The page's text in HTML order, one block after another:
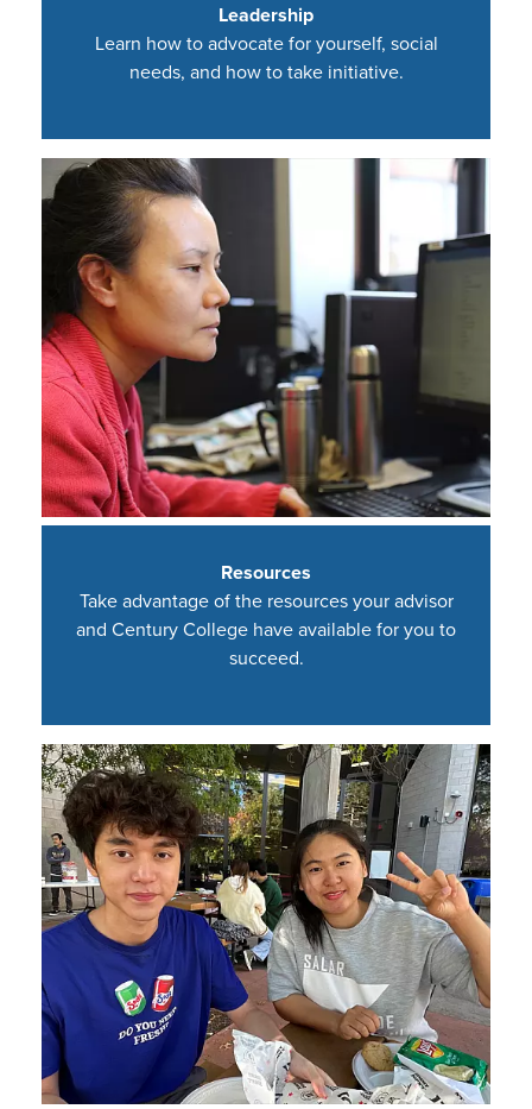
Leadership
Learn how to advocate for yourself, social
needs, and how to take initiative.
Resources
Take advantage of the resources your advisor
and Century College have available for you to
succeed.